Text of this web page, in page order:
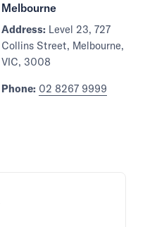
Melbourne
Address: Level 23, 727
Collins Street, Melbourne,
VIC, 3008
Phone: 02 8267 9999